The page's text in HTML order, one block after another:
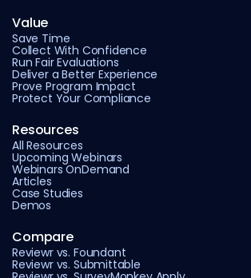
Value
Save Time
Collect With Confidence
Run Fair Evaluations
Deliver a Better Experience
Prove Program Impact
Protect Your Compliance
Resources
All Resources
Upcoming Webinars
Webinars OnDemand
Articles
Case Studies
Demos
Compare
Reviewr vs. Foundant
Reviewr vs. Submittable